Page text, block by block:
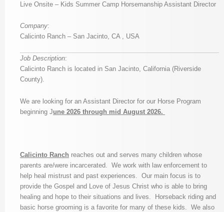
Live Onsite – Kids Summer Camp Horsemanship Assistant Director
Company:
Calicinto Ranch – San Jacinto, CA , USA
Job Description:
Calicinto Ranch is located in San Jacinto, California (Riverside
County).
We are looking for an Assistant Director for our Horse Program
beginning June 2026 through mid August 2026.
Calicinto Ranch reaches out and serves many children whose
parents are/were incarcerated. We work with law enforcement to
help heal mistrust and past experiences. Our main focus is to
provide the Gospel and Love of Jesus Christ who is able to bring
healing and hope to their situations and lives. Horseback riding and
basic horse grooming is a favorite for many of these kids. We also